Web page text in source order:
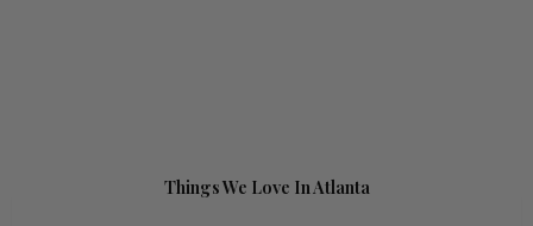
Things We Love In Atlanta